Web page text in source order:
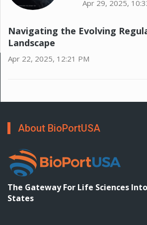
Apr 29, 2025,
Navigating the Evolving
Landscape
Apr 22, 2025, 12:21 PM
About BioPortUSA
The Gateway For Life Sciences
States